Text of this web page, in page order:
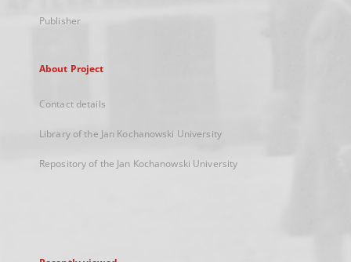
Publisher
About Project
Contact details
Library of the Jan Kochanowski University
Repository of the Jan Kochanowski University